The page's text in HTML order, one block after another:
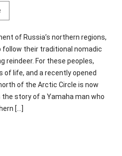
of Russia’s northern regions,
follow their traditional nomadic
reindeer. For these peoples,
life, and a recently opened
of the Arctic Circle is now
story of a Yamaha man who
[...]